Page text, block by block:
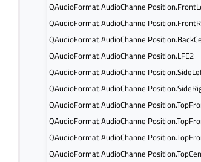
QAudioFormat.AudioChannelPosition.LFE2